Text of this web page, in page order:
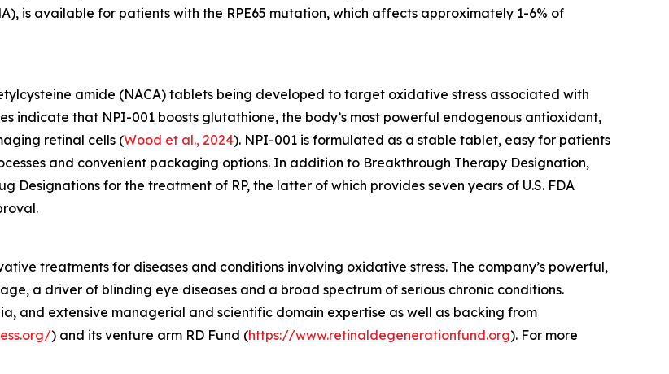
is available for patients with the RPE65 mutation, which affects approximately 1-6% of
amide (NACA) tablets being developed to target oxidative stress associated with
indicate that NPI-001 boosts glutathione, the body’s most powerful endogenous antioxidant,
retinal cells (Wood et al., 2024). NPI-001 is formulated as a stable tablet, easy for patients
and convenient packaging options. In addition to Breakthrough Therapy Designation,
Designations for the treatment of RP, the latter of which provides seven years of U.S. FDA
treatments for diseases and conditions involving oxidative stress. The company’s powerful,
a driver of blinding eye diseases and a broad spectrum of serious chronic conditions.
and extensive managerial and scientific domain expertise as well as backing from
) and its venture arm RD Fund (https://www.retinaldegenerationfund.org). For more